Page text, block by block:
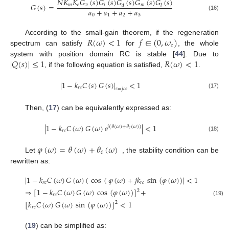
𝐺(𝑠)= 𝑚 𝑒 𝑣 𝑖 𝑑 𝑚 𝑙
𝑎0+𝑎1+𝑎2+𝑎3 (16)
According to the small-gain theorem, if the regeneration
spectrum can satisfy𝑅(𝜔)<1 for𝑓∈(0,𝜔𝑐), the whole
system with position domain RC is stable [44]. Due to
|𝑄(𝑠)|≤1, if the following equation is satisfied,𝑅(𝜔)<1.
|1−𝑘𝑟𝑐𝐶(𝑠)𝐺(𝑠)|𝑠=𝑗𝜔<1 (17)
Then, (17) can be equivalently expressed as:
|1−𝑘𝑟𝑐𝐶(𝜔)𝐺(𝜔)𝑒𝑗(𝜃(𝜔)+𝜃𝑐(𝜔))|<1 (18)
Let𝜑(𝜔)=𝜃(𝜔)+𝜃𝑐(𝜔)
, the stability condition can be
rewritten as:
|1−𝑘𝑟𝑐𝐶(𝜔)𝐺(𝜔)(cos(𝜑(𝜔)+𝑗𝑘𝑟𝑐sin(𝜑(𝜔))|<1
⇒[1−𝑘𝑟𝑐𝐶(𝜔)𝐺(𝜔)cos(𝜑(𝜔))]2+
[𝑘𝑟𝑐𝐶(𝜔)𝐺(𝜔)sin(𝜑(𝜔))]2<1 (19)
(19) can be simplified as: